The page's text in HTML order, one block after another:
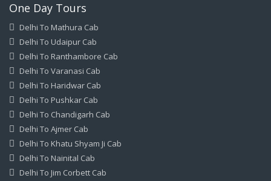
One Day Tours
Delhi To Mathura Cab
Delhi To Udaipur Cab
Delhi To Ranthambore Cab
Delhi To Varanasi Cab
Delhi To Haridwar Cab
Delhi To Pushkar Cab
Delhi To Chandigarh Cab
Delhi To Ajmer Cab
Delhi To Khatu Shyam Ji Cab
Delhi To Nainital Cab
Delhi To Jim Corbett Cab